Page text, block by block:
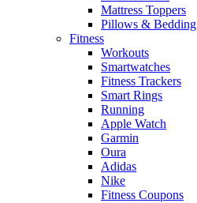
Mattress Toppers
Pillows & Bedding
Fitness
Workouts
Smartwatches
Fitness Trackers
Smart Rings
Running
Apple Watch
Garmin
Oura
Adidas
Nike
Fitness Coupons